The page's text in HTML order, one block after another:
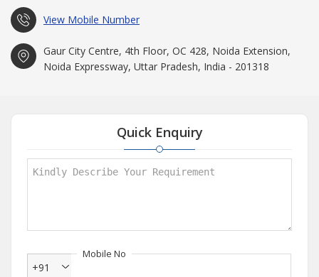
View Mobile Number
Gaur City Centre, 4th Floor, OC 428, Noida Extension,
Noida Expressway, Uttar Pradesh, India - 201318
Quick Enquiry
Mobile No
+91